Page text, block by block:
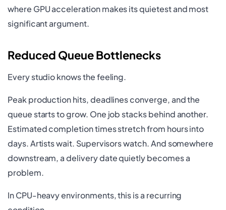
where GPU acceleration makes its quietest and most
significant argument.
Reduced Queue Bottlenecks
Every studio knows the feeling.
Peak production hits, deadlines converge, and the
queue starts to grow. One job stacks behind another.
Estimated completion times stretch from hours into
days. Artists wait. Supervisors watch. And somewhere
downstream, a delivery date quietly becomes a
problem.
In CPU-heavy environments, this is a recurring